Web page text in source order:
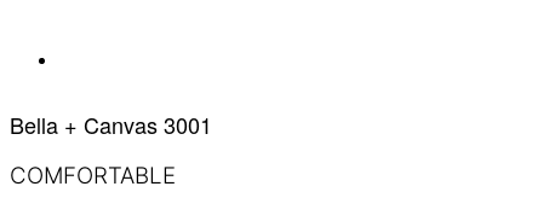
Bella + Canvas 3001
COMFORTABLE